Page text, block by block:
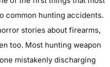
common hunting accidents.
stories about firearms,
too. Most hunting weapon
mistakenly discharging